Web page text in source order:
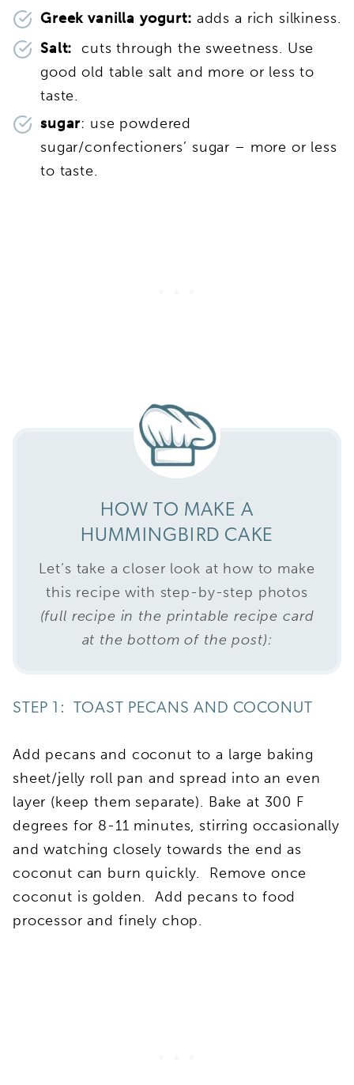
Greek vanilla yogurt: adds a rich silkiness.
Salt: cuts through the sweetness. Use
good old table salt and more or less to
taste.
sugar: use powdered
sugar/confectioners’ sugar – more or less
to taste.
HOW TO MAKE A
HUMMINGBIRD CAKE
Let’s take a closer look at how to make
this recipe with step-by-step photos
(full recipe in the printable recipe card
at the bottom of the post):
STEP 1: TOAST PECANS AND COCONUT
Add pecans and coconut to a large baking
sheet/jelly roll pan and spread into an even
layer (keep them separate). Bake at 300 F
degrees for 8-11 minutes, stirring occasionally
and watching closely towards the end as
coconut can burn quickly. Remove once
coconut is golden. Add pecans to food
processor and finely chop.